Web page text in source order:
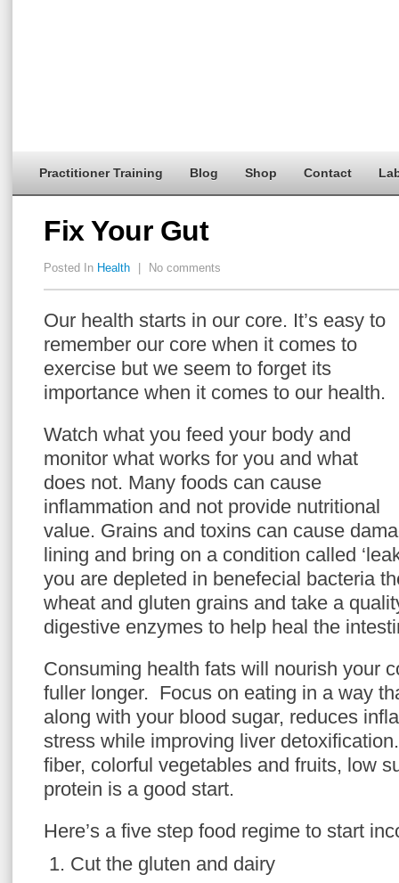
Practitioner Training Blog Shop Contact
Fix Your Gut
Posted In Health No comments
Our health starts in our core. It’s easy to
remember our core when it comes to
exercise but we seem to forget its
importance when it comes to our health.
Watch what you feed your body and
monitor what works for you and what
does not. Many foods can cause
inflammation and not provide nutritional
value. Grains and toxins can cause
lining and bring on a condition called
you are depleted in benefecial bacteria
wheat and gluten grains and take a
digestive enzymes to help heal the
Consuming health fats will nourish your
fuller longer. Focus on eating in a way
along with your blood sugar, reduces
stress while improving liver
fiber, colorful vegetables and fruits, low
protein is a good start.
Here’s a five step food regime to start
Cut the gluten and dairy